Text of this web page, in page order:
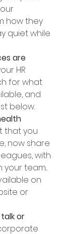
how they
quiet while
are
HR
for what
and
below.
that you
now share
with
team...
on
or
or